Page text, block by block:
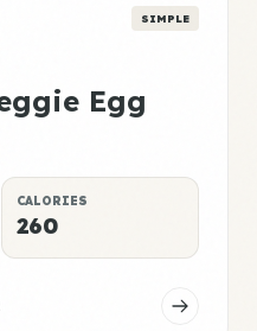
SIMPLE
Egg
CALORIES
260